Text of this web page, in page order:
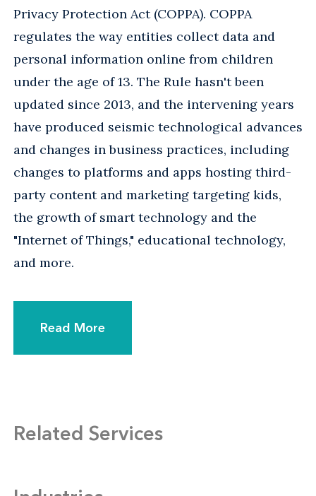
Privacy Protection Act (COPPA). COPPA
regulates the way entities collect data and
personal information online from children
under the age of 13. The Rule hasn't been
updated since 2013, and the intervening years
have produced seismic technological advances
and changes in business practices, including
changes to platforms and apps hosting third-
party content and marketing targeting kids,
the growth of smart technology and the
"Internet of Things," educational technology,
and more.
Read More
Related Services